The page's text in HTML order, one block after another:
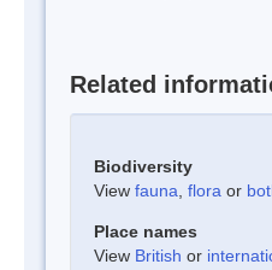
Related
Biodiversity
View fauna flora or
Place names
View British or